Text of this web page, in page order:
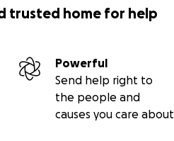
trusted home for help
Powerful
Send help right to
the people and
causes you care about